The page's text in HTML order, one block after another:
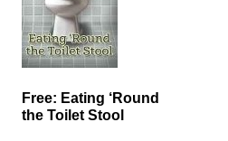
Free: Eating ‘Round
the Toilet Stool